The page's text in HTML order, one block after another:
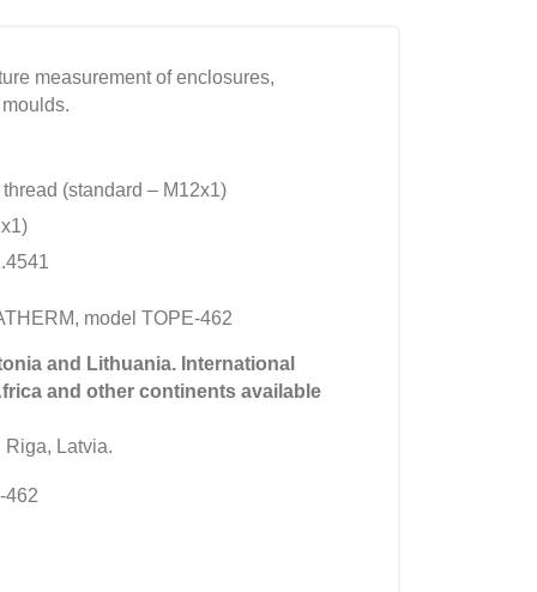
measurement of enclosures,
(standard – M12x1)
model TOPE-462
and Lithuania. International
and other continents available
Latvia.
462